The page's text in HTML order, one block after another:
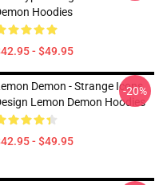
Hoodies
- $49.95
Demon - Strange Icons
Lemon Demon Hoodies
- $49.95
-20%